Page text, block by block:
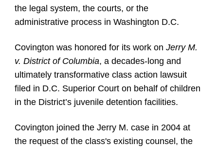
the legal system, the courts, or the
administrative process in Washington D.C.
Covington was honored for its work on Jerry M.
v. District of Columbia, a decades-long and
ultimately transformative class action lawsuit
filed in D.C. Superior Court on behalf of children
in the District’s juvenile detention facilities.
Covington joined the Jerry M. case in 2004 at
the request of the class's existing counsel, the